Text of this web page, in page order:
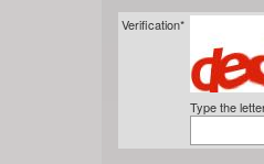
Verification*
Type the